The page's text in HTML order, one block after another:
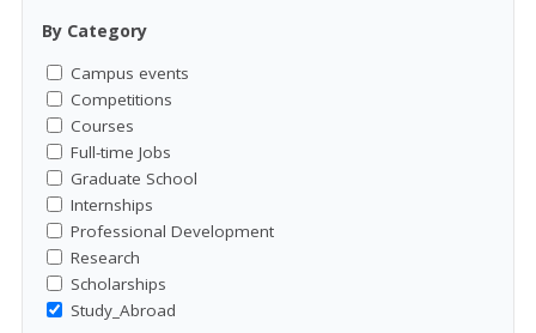
By Category
Campus events
Competitions
Courses
Full-time Jobs
Graduate School
Internships
Professional Development
Research
Scholarships
Study_Abroad